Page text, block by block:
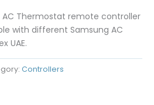
Thermostat remote controller
with different Samsung AC
UAE.
Controllers